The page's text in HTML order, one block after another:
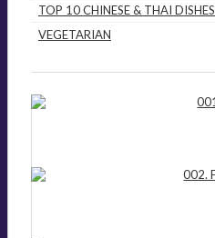
TOP 10 CHINESE & THAI DISHES
VEGETARIAN